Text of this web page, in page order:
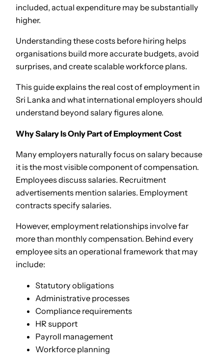
included, actual expenditure may be substantially
higher.
Understanding these costs before hiring helps
organisations build more accurate budgets, avoid
surprises, and create scalable workforce plans.
This guide explains the real cost of employment in
Sri Lanka and what international employers should
understand beyond salary figures alone.
Why Salary Is Only Part of Employment Cost
Many employers naturally focus on salary because
it is the most visible component of compensation.
Employees discuss salaries. Recruitment
advertisements mention salaries. Employment
contracts specify salaries.
However, employment relationships involve far
more than monthly compensation. Behind every
employee sits an operational framework that may
include:
Statutory obligations
Administrative processes
Compliance requirements
HR support
Payroll management
Workforce planning